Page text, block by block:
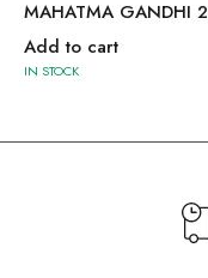
MAHATMA GANDHI 2
Add to cart
IN STOCK